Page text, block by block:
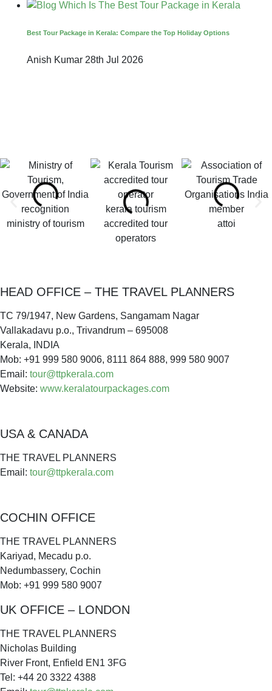
Best Tour Package in Kerala: Compare the Top Holiday Options
Anish Kumar 28th Jul 2026
ministry of tourism
kerala tourism
accredited tour
operators
attoi
HEAD OFFICE – THE TRAVEL PLANNERS
TC 79/1947, New Gardens, Sangamam Nagar
Vallakadavu p.o., Trivandrum – 695008
Kerala, INDIA
Mob: +91 999 580 9006, 8111 864 888, 999 580 9007
Email: tour@ttpkerala.com
Website: www.keralatourpackages.com
USA & CANADA
THE TRAVEL PLANNERS
Email: tour@ttpkerala.com
COCHIN OFFICE
THE TRAVEL PLANNERS
Kariyad, Mecadu p.o.
Nedumbassery, Cochin
Mob: +91 999 580 9007
UK OFFICE – LONDON
THE TRAVEL PLANNERS
Nicholas Building
River Front, Enfield EN1 3FG
Tel: +44 20 3322 4388